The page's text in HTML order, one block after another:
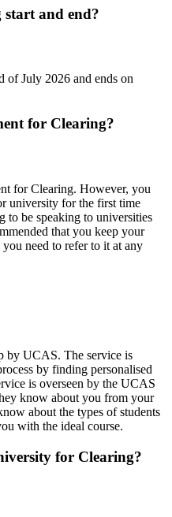
start and end?
of July 2026 and ends on
for Clearing?
for Clearing. However, you
university for the first time
to be speaking to universities
that you keep your
you need to refer to it at any
by UCAS. The service is
by finding personalised
is overseen by the UCAS
know about you from your
about the types of students
with the ideal course.
for Clearing?